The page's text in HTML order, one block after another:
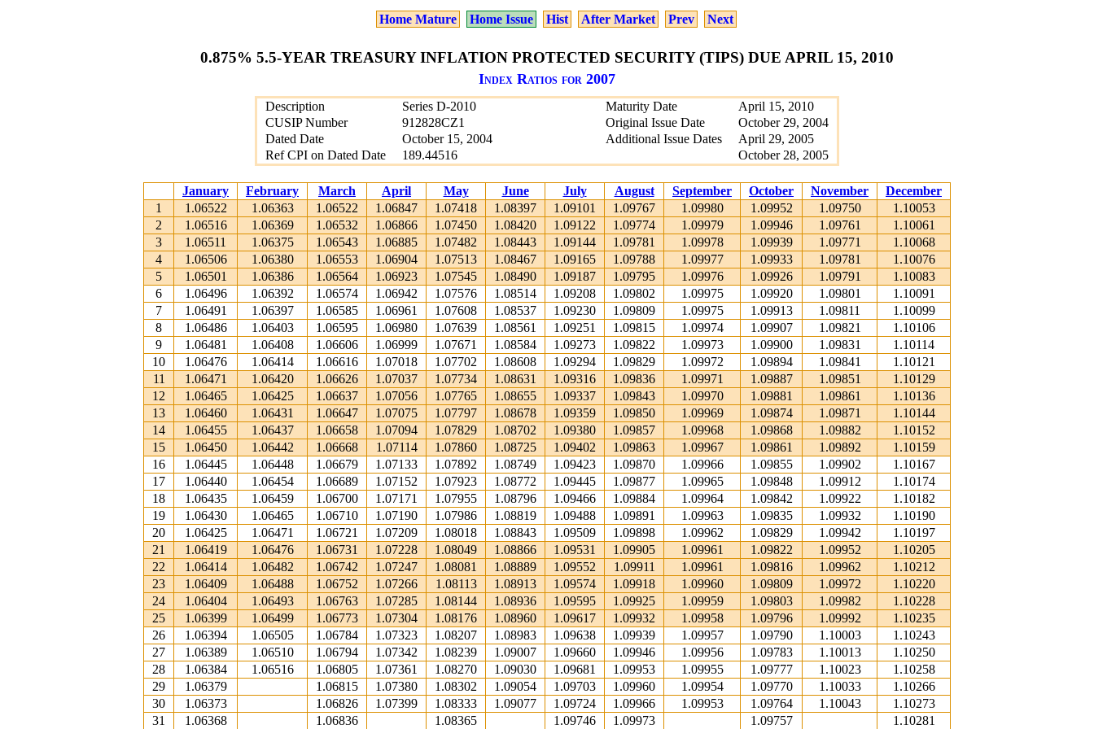
Home Mature Home Issue Hist After Market Prev Next
0.875% 5.5-YEAR TREASURY INFLATION PROTECTED SECURITY (TIPS) DUE APRIL 15, 2010
Index Ratios for 2007
Description Series D-2010 Maturity Date
April 15, 2010
CUSIP Number
912828CZ1 Original Issue Date
October 29, 2004
Dated Date
October 15, 2004 Additional Issue Dates
April 29, 2005
Ref CPI on Dated Date
189.44516 October 28, 2005
January February March April May June July August September October November
December
1
1.06522 1.06363 1.06522 1.06847 1.07418 1.08397 1.09101 1.09767 1.09980 1.09952 1.09750
1.10053
2
1.06516 1.06369 1.06532 1.06866 1.07450 1.08420 1.09122 1.09774 1.09979 1.09946 1.09761
1.10061
3
1.06511 1.06375 1.06543 1.06885 1.07482 1.08443 1.09144 1.09781 1.09978 1.09939 1.09771
1.10068
4
1.06506 1.06380 1.06553 1.06904 1.07513 1.08467 1.09165 1.09788 1.09977 1.09933 1.09781
1.10076
5
1.06501 1.06386 1.06564 1.06923 1.07545 1.08490 1.09187 1.09795 1.09976 1.09926 1.09791
1.10083
6
1.06496 1.06392 1.06574 1.06942 1.07576 1.08514 1.09208 1.09802 1.09975 1.09920 1.09801
1.10091
7
1.06491 1.06397 1.06585 1.06961 1.07608 1.08537 1.09230 1.09809 1.09975 1.09913 1.09811
1.10099
8
1.06486 1.06403 1.06595 1.06980 1.07639 1.08561 1.09251 1.09815 1.09974 1.09907 1.09821
1.10106
9
1.06481 1.06408 1.06606 1.06999 1.07671 1.08584 1.09273 1.09822 1.09973 1.09900 1.09831
1.10114
10
1.06476 1.06414 1.06616 1.07018 1.07702 1.08608 1.09294 1.09829 1.09972 1.09894 1.09841
1.10121
11
1.06471 1.06420 1.06626 1.07037 1.07734 1.08631 1.09316 1.09836 1.09971 1.09887 1.09851
1.10129
12
1.06465 1.06425 1.06637 1.07056 1.07765 1.08655 1.09337 1.09843 1.09970 1.09881 1.09861
1.10136
13
1.06460 1.06431 1.06647 1.07075 1.07797 1.08678 1.09359 1.09850 1.09969 1.09874 1.09871
1.10144
14
1.06455 1.06437 1.06658 1.07094 1.07829 1.08702 1.09380 1.09857 1.09968 1.09868 1.09882
1.10152
15
1.06450 1.06442 1.06668 1.07114 1.07860 1.08725 1.09402 1.09863 1.09967 1.09861 1.09892
1.10159
16
1.06445 1.06448 1.06679 1.07133 1.07892 1.08749 1.09423 1.09870 1.09966 1.09855 1.09902
1.10167
17
1.06440 1.06454 1.06689 1.07152 1.07923 1.08772 1.09445 1.09877 1.09965 1.09848 1.09912
1.10174
18
1.06435 1.06459 1.06700 1.07171 1.07955 1.08796 1.09466 1.09884 1.09964 1.09842 1.09922
1.10182
19
1.06430 1.06465 1.06710 1.07190 1.07986 1.08819 1.09488 1.09891 1.09963 1.09835 1.09932
1.10190
20
1.06425 1.06471 1.06721 1.07209 1.08018 1.08843 1.09509 1.09898 1.09962 1.09829 1.09942
1.10197
21
1.06419 1.06476 1.06731 1.07228 1.08049 1.08866 1.09531 1.09905 1.09961 1.09822 1.09952
1.10205
22
1.06414 1.06482 1.06742 1.07247 1.08081 1.08889 1.09552 1.09911 1.09961 1.09816 1.09962
1.10212
23
1.06409 1.06488 1.06752 1.07266 1.08113 1.08913 1.09574 1.09918 1.09960 1.09809 1.09972
1.10220
24
1.06404 1.06493 1.06763 1.07285 1.08144 1.08936 1.09595 1.09925 1.09959 1.09803 1.09982
1.10228
25
1.06399 1.06499 1.06773 1.07304 1.08176 1.08960 1.09617 1.09932 1.09958 1.09796 1.09992
1.10235
26
1.06394 1.06505 1.06784 1.07323 1.08207 1.08983 1.09638 1.09939 1.09957 1.09790 1.10003
1.10243
27
1.06389 1.06510 1.06794 1.07342 1.08239 1.09007 1.09660 1.09946 1.09956 1.09783 1.10013
1.10250
28
1.06384 1.06516 1.06805 1.07361 1.08270 1.09030 1.09681 1.09953 1.09955 1.09777 1.10023
1.10258
29
1.06379 1.06815 1.07380 1.08302 1.09054 1.09703 1.09960 1.09954 1.09770 1.10033
1.10266
30
1.06373 1.06826 1.07399 1.08333 1.09077 1.09724 1.09966 1.09953 1.09764 1.10043
1.10273
31
1.06368 1.06836 1.08365 1.09746 1.09973 1.09757 1.10281